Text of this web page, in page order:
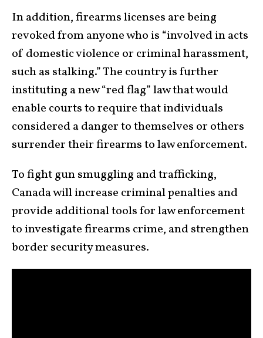
In addition, firearms licenses are being
revoked from anyone who is “involved in acts
of domestic violence or criminal harassment,
such as stalking.” The country is further
instituting a new “red flag” law that would
enable courts to require that individuals
considered a danger to themselves or others
surrender their firearms to law enforcement.
To fight gun smuggling and trafficking,
Canada will increase criminal penalties and
provide additional tools for law enforcement
to investigate firearms crime, and strengthen
border security measures.